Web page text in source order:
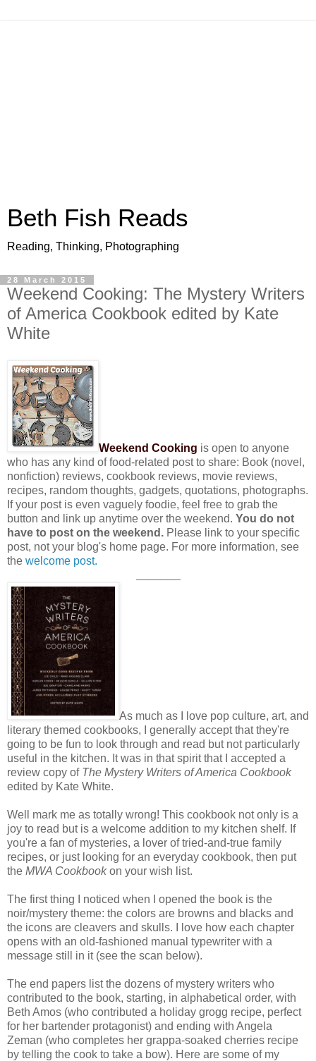
Beth Fish Reads
Reading, Thinking, Photographing
28 March 2015
Weekend Cooking: The Mystery Writers
of America Cookbook edited by Kate
White
Weekend Cooking is open to anyone
who has any kind of food-related post to share: Book (novel,
nonfiction) reviews, cookbook reviews, movie reviews,
recipes, random thoughts, gadgets, quotations, photographs.
If your post is even vaguely foodie, feel free to grab the
button and link up anytime over the weekend. You do not
have to post on the weekend. Please link to your specific
post, not your blog's home page. For more information, see
the welcome post.
As much as I love pop culture, art, and
literary themed cookbooks, I generally accept that they're
going to be fun to look through and read but not particularly
useful in the kitchen. It was in that spirit that I accepted a
review copy of The Mystery Writers of America Cookbook
edited by Kate White.
Well mark me as totally wrong! This cookbook not only is a
joy to read but is a welcome addition to my kitchen shelf. If
you're a fan of mysteries, a lover of tried-and-true family
recipes, or just looking for an everyday cookbook, then put
the MWA Cookbookon your wish list.
The first thing I noticed when I opened the book is the
noir/mystery theme: the colors are browns and blacks and
the icons are cleavers and skulls. I love how each chapter
opens with an old-fashioned manual typewriter with a
message still in it (see the scan below).
The end papers list the dozens of mystery writers who
contributed to the book, starting, in alphabetical order, with
Beth Amos (who contributed a holiday grogg recipe, perfect
for her bartender protagonist) and ending with Angela
Zeman (who completes her grappa-soaked cherries recipe
by telling the cook to take a bow). Here are some of my